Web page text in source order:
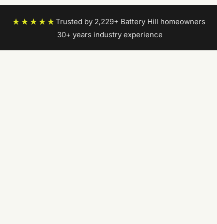
★★★★★Trusted by 2,229+ Battery Hill homeowners
30+ years industry experience